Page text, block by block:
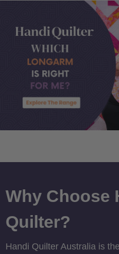
Why Choose
Quilter?
Handi Quilter Australia is